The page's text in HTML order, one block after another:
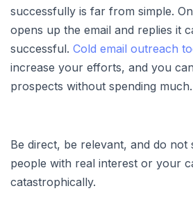
successfully is far from simple.
opens up the email and replies it
successful. Cold email outreach
increase your efforts, and you
prospects without spending much.
Be direct, be relevant, and do not
people with real interest or your
catastrophically.